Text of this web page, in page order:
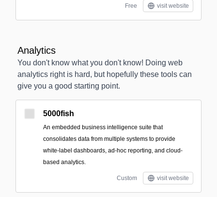
Free visit website
Analytics
You don't know what you don't know! Doing web
analytics right is hard, but hopefully these tools can
give you a good starting point.
5000fish
An embedded business intelligence suite that
consolidates data from multiple systems to provide
white‑label dashboards, ad‑hoc reporting, and cloud-
based analytics.
Custom visit website